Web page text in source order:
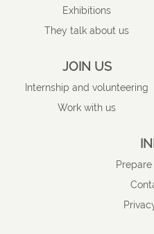
Exhibitions
They talk about us
JOIN US
Internship and volunteering
Work with us